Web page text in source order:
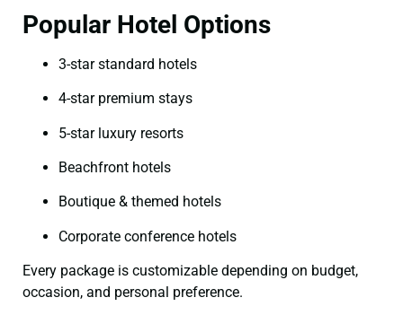
Popular Hotel Options
3-star standard hotels
4-star premium stays
5-star luxury resorts
Beachfront hotels
Boutique & themed hotels
Corporate conference hotels
Every package is customizable depending on budget,
occasion, and personal preference.